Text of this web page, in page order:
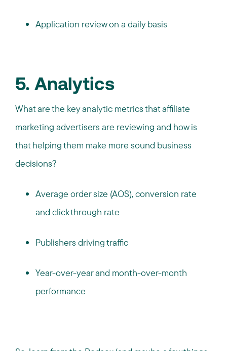
Application review on a daily basis
5. Analytics
What are the key analytic metrics that affiliate
marketing advertisers are reviewing and how is
that helping them make more sound business
decisions?
Average order size (AOS), conversion rate
and click through rate
Publishers driving traffic
Year-over-year and month-over-month
performance